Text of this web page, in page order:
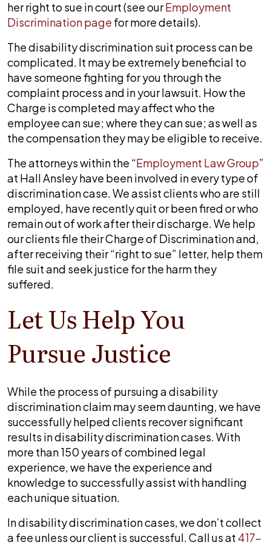
her right to sue in court (see ourEmployment
Discrimination page for more details).
The disability discrimination suit process can be
complicated. It may be extremely beneficial to
have someone fighting for you through the
complaint process and in your lawsuit. How the
Charge is completed may affect who the
employee can sue; where they can sue; as well as
the compensation they may be eligible to receive.
The attorneys within the “Employment Law Group”
at Hall Ansleyhave been involved in every type of
discrimination case. We assist clients who are still
employed, have recently quit or been fired or who
remain out of work after their discharge. We help
our clients file their Charge of Discrimination and,
after receiving their “right to sue” letter, help them
file suit and seek justice for the harm they
suffered.
Let Us Help You
Pursue Justice
While the process of pursuing a disability
discrimination claim may seem daunting, we have
successfully helped clients recover significant
results in disability discrimination cases. With
more than 150 years of combined legal
experience, we have the experience and
knowledge to successfully assist with handling
each unique situation.
In disability discrimination cases, we don’t collect
a fee unless our client is successful. Call us at 417-